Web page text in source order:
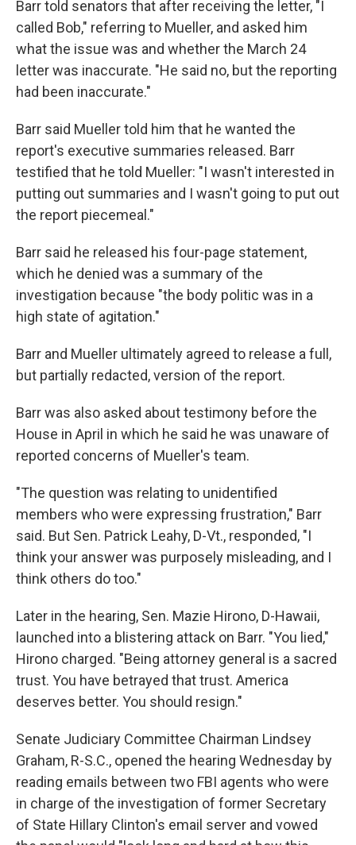
Barr told senators that after receiving the letter, "I
called Bob," referring to Mueller, and asked him
what the issue was and whether the March 24
letter was inaccurate. "He said no, but the reporting
had been inaccurate."
Barr said Mueller told him that he wanted the
report's executive summaries released. Barr
testified that he told Mueller: "I wasn't interested in
putting out summaries and I wasn't going to put out
the report piecemeal."
Barr said he released his four-page statement,
which he denied was a summary of the
investigation because "the body politic was in a
high state of agitation."
Barr and Mueller ultimately agreed to release a full,
but partially redacted, version of the report.
Barr was also asked about testimony before the
House in April in which he said he was unaware of
reported concerns of Mueller's team.
"The question was relating to unidentified
members who were expressing frustration," Barr
said. But Sen. Patrick Leahy, D-Vt., responded, "I
think your answer was purposely misleading, and I
think others do too."
Later in the hearing, Sen. Mazie Hirono, D-Hawaii,
launched into a blistering attack on Barr. "You lied,"
Hirono charged. "Being attorney general is a sacred
trust. You have betrayed that trust. America
deserves better. You should resign."
Senate Judiciary Committee Chairman Lindsey
Graham, R-S.C., opened the hearing Wednesday by
reading emails between two FBI agents who were
in charge of the investigation of former Secretary
of State Hillary Clinton's email server and vowed